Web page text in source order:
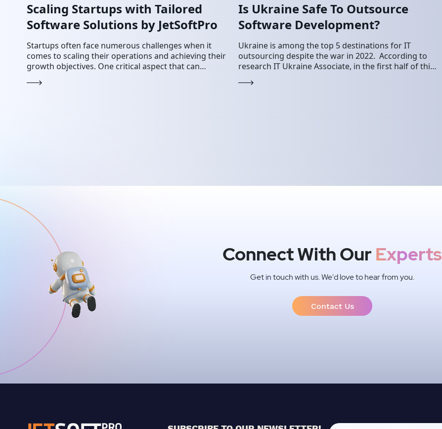
Scaling Startups with Tailored
Software Solutions by JetSoftPro
Startups often face numerous challenges when it
comes to scaling their operations and achieving their
growth objectives. One critical aspect that can
Is Ukraine Safe To Outsource
Software Development?
Ukraine is among the top 5 destinations for IT
outsourcing despite the war in 2022. According to
research IT Ukraine Associate, in the first half of this
Connect With Our Experts
Get in touch with us. We'd love to hear from you.
Contact Us